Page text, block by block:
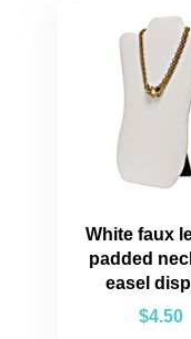
White faux
padded
easel
$4.50